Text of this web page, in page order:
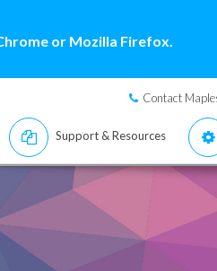
or Mozilla Firefox.
Contact
Support & Resources